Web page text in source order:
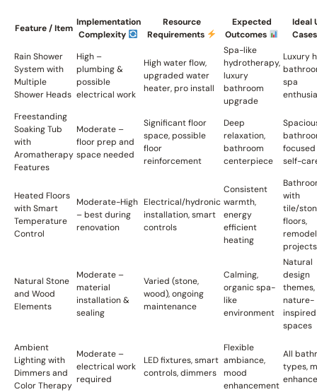
Feature / Item
Implementation
Complexity
Resource
Requirements
Expected
Outcomes
Ideal
Rain Shower
System with
Multiple
Shower Heads
High –
plumbing &
possible
electrical work
High water flow,
upgraded water
heater, pro install
Spa-like
hydrotherapy,
luxury
bathroom
upgrade
Luxury
spa
Freestanding
Soaking Tub
with
Aromatherapy
Features
Moderate –
floor prep and
space needed
Significant floor
space, possible
floor
reinforcement
Deep
relaxation,
bathroom
centerpiece
focused
self-
Heated Floors
with Smart
Temperature
Control
Moderate-High
– best during
renovation
Electrical/hydronic
installation, smart
controls
Consistent
warmth,
energy
efficient
heating
with
tile/
floors,
remodel
projects
Natural Stone
and Wood
Elements
Moderate –
material
installation &
sealing
Varied (stone,
wood), ongoing
maintenance
Calming,
organic spa-
like
environment
Natural
design
themes,
nature-
inspired
spaces
Ambient
Lighting with
Dimmers and
Color Therapy
Moderate –
electrical work
required
LED fixtures, smart
controls, dimmers
Flexible
ambiance,
mood
enhancement
All
types,